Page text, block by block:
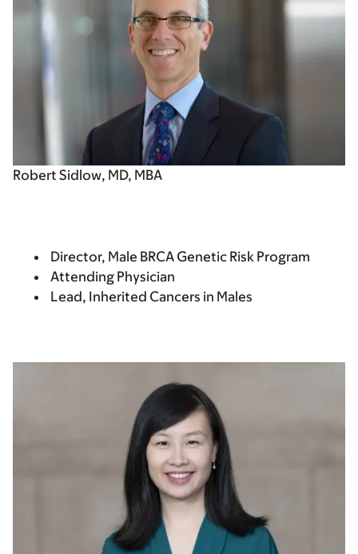
Robert Sidlow, MD, MBA
Director, Male BRCA Genetic Risk Program
Attending Physician
Lead, Inherited Cancers in Males